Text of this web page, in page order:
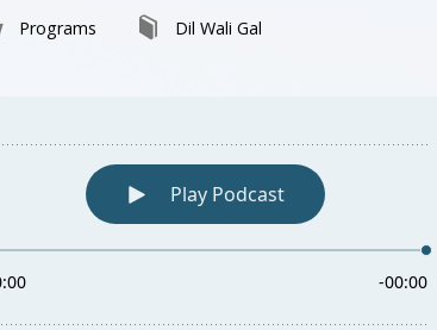
Programs Dil Wali Gal